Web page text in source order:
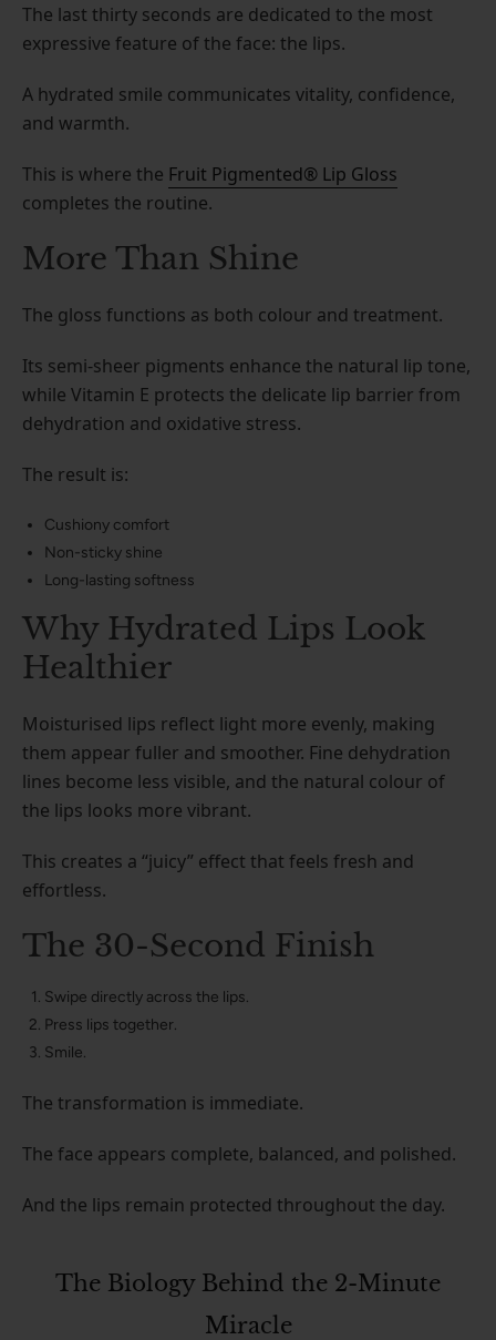
The last thirty seconds are dedicated to the most
expressive feature of the face: the lips.
A hydrated smile communicates vitality, confidence,
and warmth.
This is where the Fruit Pigmented® Lip Gloss
completes the routine.
More Than Shine
The gloss functions as both colour and treatment.
Its semi-sheer pigments enhance the natural lip tone,
while Vitamin E protects the delicate lip barrier from
dehydration and oxidative stress.
The result is:
Cushiony comfort
Non-sticky shine
Long-lasting softness
Why Hydrated Lips Look
Healthier
Moisturised lips reflect light more evenly, making
them appear fuller and smoother. Fine dehydration
lines become less visible, and the natural colour of
the lips looks more vibrant.
This creates a “juicy” effect that feels fresh and
effortless.
The 30-Second Finish
Swipe directly across the lips.
Press lips together.
Smile.
The transformation is immediate.
The face appears complete, balanced, and polished.
And the lips remain protected throughout the day.
The Biology Behind the 2-Minute
Miracle